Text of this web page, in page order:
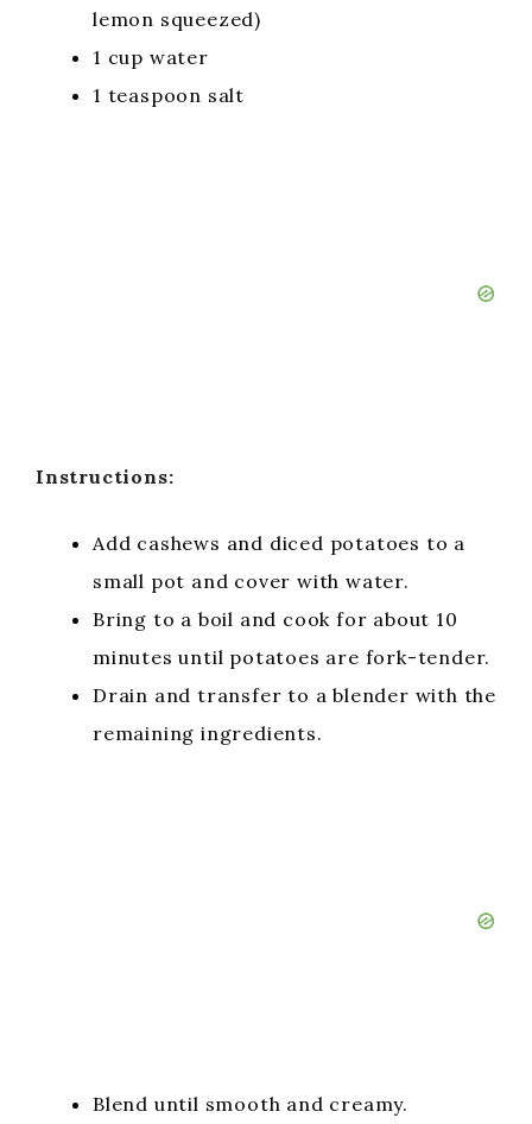
lemon squeezed)
1 cup water
1 teaspoon salt
Instructions:
Add cashews and diced potatoes to a
small pot and cover with water.
Bring to a boil and cook for about 10
minutes until potatoes are fork-tender.
Drain and transfer to a blender with the
remaining ingredients.
Blend until smooth and creamy.